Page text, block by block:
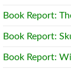
Book Report:
Book Report:
Book Report: